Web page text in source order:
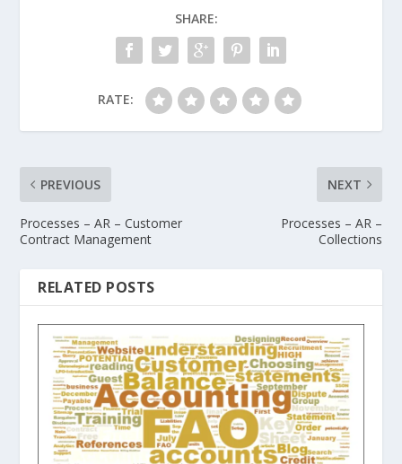
SHARE:
RATE:
PREVIOUS
Processes – AR – Customer
Contract Management
NEXT
Processes – AR –
Collections
RELATED POSTS